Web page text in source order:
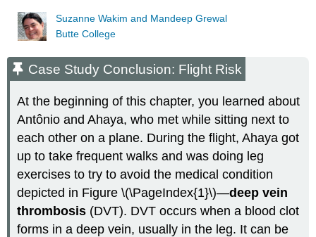
Suzanne Wakim and Mandeep Grewal
Butte College
Case Study Conclusion: Flight Risk
At the beginning of this chapter, you learned about
Antônio and Ahaya, who met while sitting next to
each other on a plane. During the flight, Ahaya got
up to take frequent walks and was doing leg
exercises to try to avoid the medical condition
depicted in Figure \(\PageIndex{1}\)—deep vein
thrombosis (DVT). DVT occurs when a blood clot
forms in a deep vein, usually in the leg. It can be